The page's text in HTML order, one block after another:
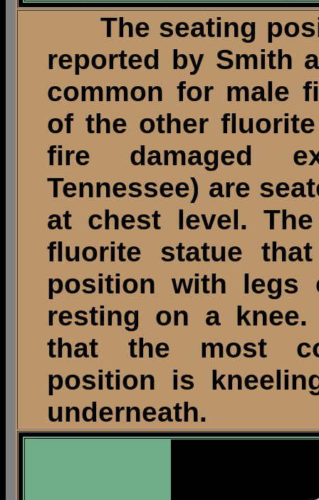
The seating
reported by Smith
common for male
of the other
fire damaged
Tennessee) are
at chest level.
fluorite statue
position with legs
resting on a
that the most
position is
underneath.